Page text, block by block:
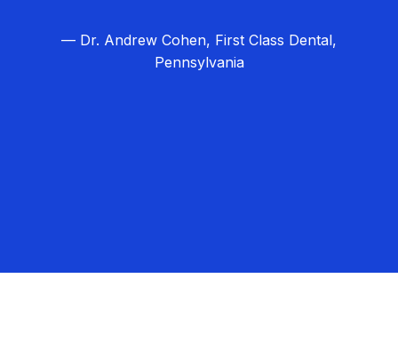
— Dr. Andrew Cohen, First Class Dental,
Pennsylvania